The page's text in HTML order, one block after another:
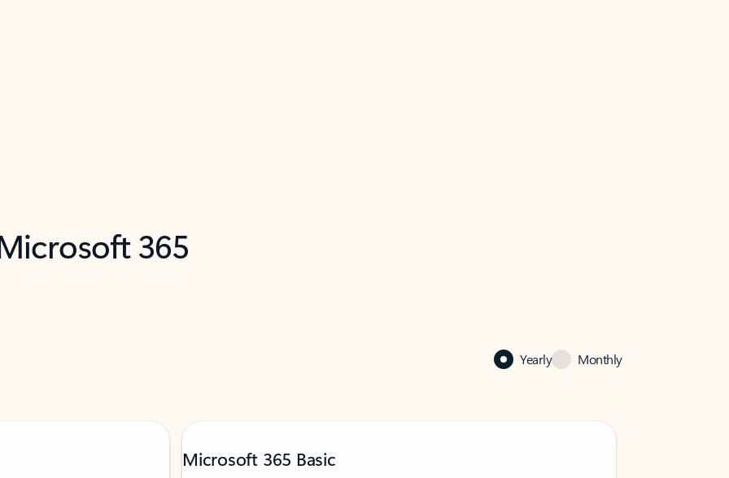
365
Yearly Monthly
Microsoft 365 Basic